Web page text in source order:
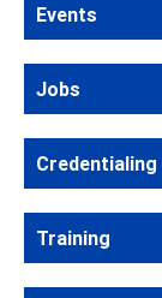
Events
Jobs
Credentialing
Training